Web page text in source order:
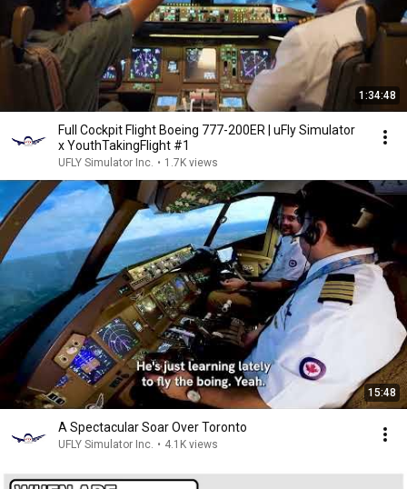
1:34:48
Full Cockpit Flight Boeing 777-200ER | uFly Simulator
x YouthTakingFlight #1
UFLY Simulator Inc. • 1.7K views
15:48
A Spectacular Soar Over Toronto
UFLY Simulator Inc. • 4.1K views